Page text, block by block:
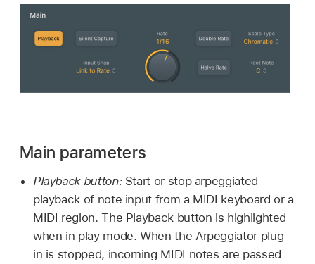
Main parameters
Playback button: Start or stop arpeggiated
playback of note input from a MIDI keyboard or a
MIDI region. The Playback button is highlighted
when in play mode. When the Arpeggiator plug-
in is stopped, incoming MIDI notes are passed